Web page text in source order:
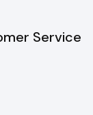
Service